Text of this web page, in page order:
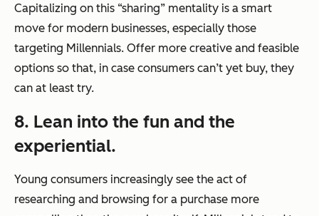
Capitalizing on this “sharing” mentality is a smart
move for modern businesses, especially those
targeting Millennials. Offer more creative and feasible
options so that, in case consumers can’t yet buy, they
can at least try.
8. Lean into the fun and the
experiential.
Young consumers increasingly see the act of
researching and browsing for a purchase more